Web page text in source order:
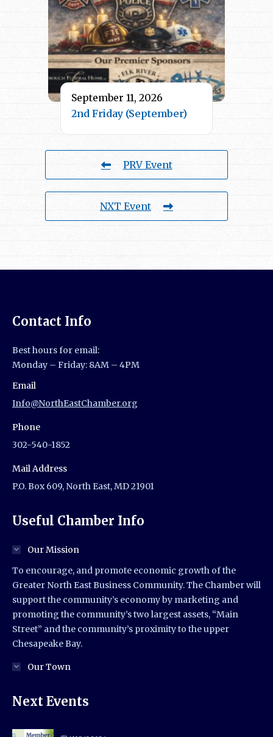
September 11, 2026
2nd Friday (September)
PRV Event
NXT Event
Contact Info
Best hours for email:
Monday – Friday: 8AM – 4PM
Email
Info@NorthEastChamber.org
Phone
302-540-1852
Mail Address
P.O. Box 609, North East, MD 21901
Useful Chamber Info
Our Mission
To encourage, and promote economic growth of the
Greater North East Business Community. The Chamber will
support the community’s economy by marketing and
promoting the community’s two largest assets, “Main
Street” and the community’s proximity to the upper
Chesapeake Bay.
Our Town
Next Events